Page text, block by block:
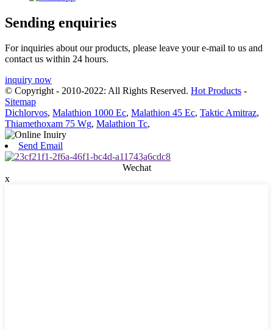
Sending enquiries
For inquiries about our products, please leave your e-mail to us and
contact us within 24 hours.
inquiry now
© Copyright - 2010-2022: All Rights Reserved. Hot Products -
Sitemap
Dichlorvos, Malathion 1000 Ec, Malathion 45 Ec, Taktic Amitraz,
Thiamethoxam 75 Wg, Malathion Tc,
Send Email
Wechat
x